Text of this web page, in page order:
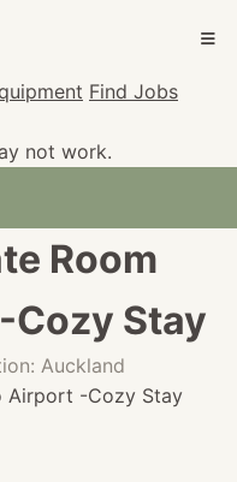
Find Jobs
not work.
Room
Stay
Auckland
Airport -Cozy Stay